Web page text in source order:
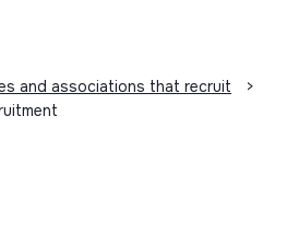
and associations that recruit
>